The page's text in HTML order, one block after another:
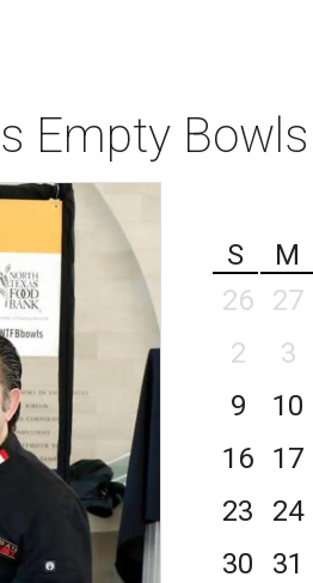
Empty Bowls
S
M
26
27
2
3
9
10
16
17
23
24
30
31